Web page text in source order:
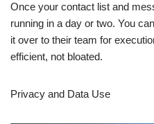
Once your contact list and
running in a day or two. You
it over to their team for
efficient, not bloated.
Privacy and Data Use